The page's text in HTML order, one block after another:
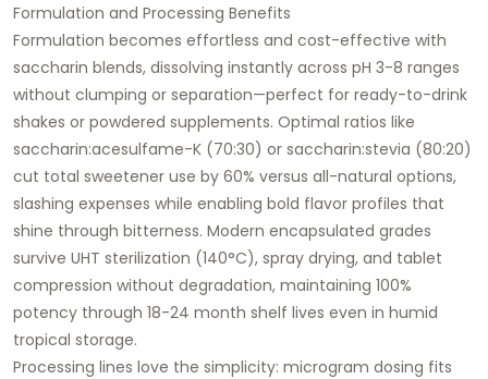
Formulation and Processing Benefits
Formulation becomes effortless and cost-effective with
saccharin blends, dissolving instantly across pH 3-8 ranges
without clumping or separation—perfect for ready-to-drink
shakes or powdered supplements. Optimal ratios like
saccharin:acesulfame-K (70:30) or saccharin:stevia (80:20)
cut total sweetener use by 60% versus all-natural options,
slashing expenses while enabling bold flavor profiles that
shine through bitterness. Modern encapsulated grades
survive UHT sterilization (140°C), spray drying, and tablet
compression without degradation, maintaining 100%
potency through 18-24 month shelf lives even in humid
tropical storage.
Processing lines love the simplicity: microgram dosing fits